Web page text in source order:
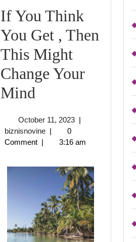
If You Think
You Get , Then
This Might
Change Your
Mind
Think
You
Get
,
Then
This
October 11, 2023October
2023
|
biznisnovinebiznisnovine
|
0
Comment | 3:16 am